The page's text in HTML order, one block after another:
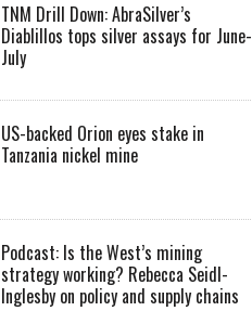
TNM Drill Down: AbraSilver’s
Diablillos tops silver assays for June-
July
US-backed Orion eyes stake in
Tanzania nickel mine
Podcast: Is the West’s mining
strategy working? Rebecca Seidl-
Inglesby on policy and supply chains